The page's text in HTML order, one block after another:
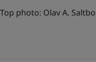
Top photo: Olav A.